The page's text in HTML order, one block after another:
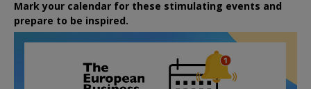
Mark your calendar for these stimulating events and
prepare to be inspired.